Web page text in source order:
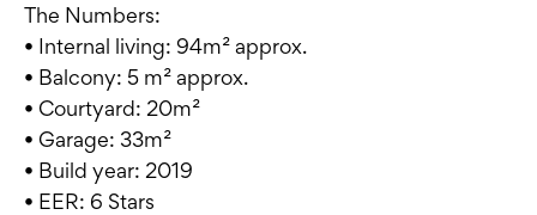
The Numbers:
• Internal living: 94m² approx.
• Balcony: 5 m² approx.
• Courtyard: 20m²
• Garage: 33m²
• Build year: 2019
• EER: 6 Stars